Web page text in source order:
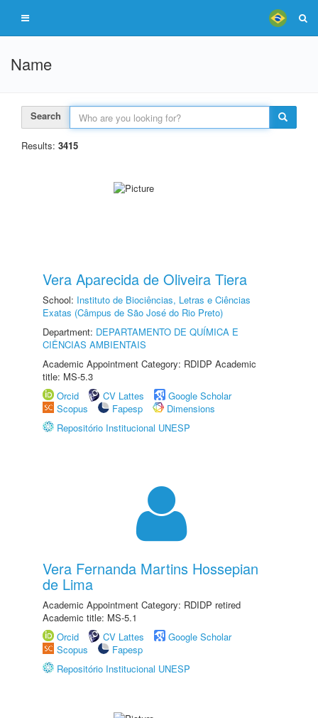
Name
Search
Results: 3415
Vera Aparecida de Oliveira Tiera
School: Instituto de Biociências, Letras e Ciências
Exatas (Câmpus de São José do Rio Preto)
Department: DEPARTAMENTO DE QUÍMICA E
CIÊNCIAS AMBIENTAIS
Academic Appointment Category: RDIDP Academic
title: MS-5.3
Orcid
CV Lattes
Google Scholar
Scopus
Fapesp
Dimensions
Repositório Institucional UNESP
Vera Fernanda Martins Hossepian
de Lima
Academic Appointment Category: RDIDP retired
Academic title: MS-5.1
Orcid
CV Lattes
Google Scholar
Scopus
Fapesp
Repositório Institucional UNESP